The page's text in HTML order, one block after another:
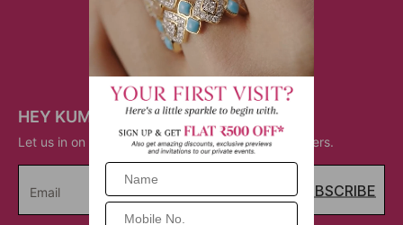
HEY KUMARI!
Let us in on your inner circle for some fantastic offers.
Email SUBSCRIBE